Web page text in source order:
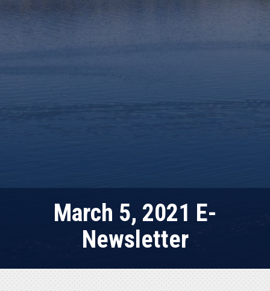
March 5, 2021 E-
Newsletter